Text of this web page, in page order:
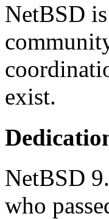
NetBSD
exist.
NetBSD
who